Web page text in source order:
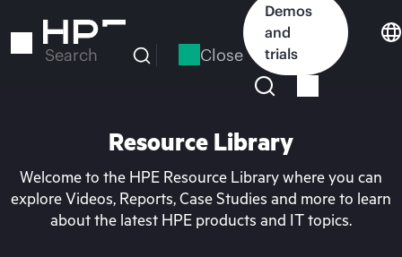
to
Search Close
Demos
and
trials
Resource Library
Welcome to the HPE Resource Library where you can
explore Videos, Reports, Case Studies and more to learn
about the latest HPE products and IT topics.